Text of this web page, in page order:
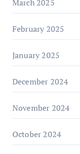
March 2025
February 2025
January 2025
December 2024
November 2024
October 2024